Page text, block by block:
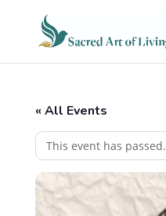
« All Events
This event has passed.